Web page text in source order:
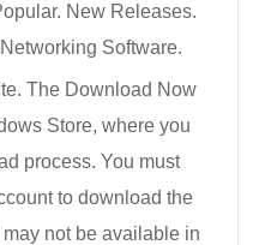
New Releases.
Software.
The Download Now
Store, where you
process. You must
to download the
not be available in